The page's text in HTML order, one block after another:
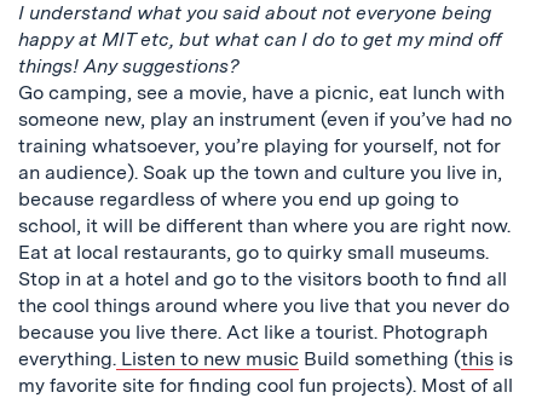
I understand what you said about not everyone being
happy at MIT etc, but what can I do to get my mind off
things! Any suggestions?
Go camping, see a movie, have a picnic, eat lunch with
someone new, play an instrument (even if you’ve had no
training whatsoever, you’re playing for yourself, not for
an audience). Soak up the town and culture you live in,
because regardless of where you end up going to
school, it will be different than where you are right now.
Eat at local restaurants, go to quirky small museums.
Stop in at a hotel and go to the visitors booth to find all
the cool things around where you live that you never do
because you live there. Act like a tourist. Photograph
everything. Listen to new music Build something (this is
my favorite site for finding cool fun projects). Most of all